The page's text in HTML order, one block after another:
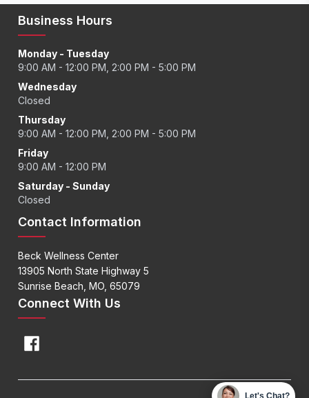
Business Hours
Monday - Tuesday
9:00 AM - 12:00 PM, 2:00 PM - 5:00 PM
Wednesday
Closed
Thursday
9:00 AM - 12:00 PM, 2:00 PM - 5:00 PM
Friday
9:00 AM - 12:00 PM
Saturday - Sunday
Closed
Contact Information
Beck Wellness Center
13905 North State Highway 5
Sunrise Beach, MO, 65079
Connect With Us
Let's Chat?